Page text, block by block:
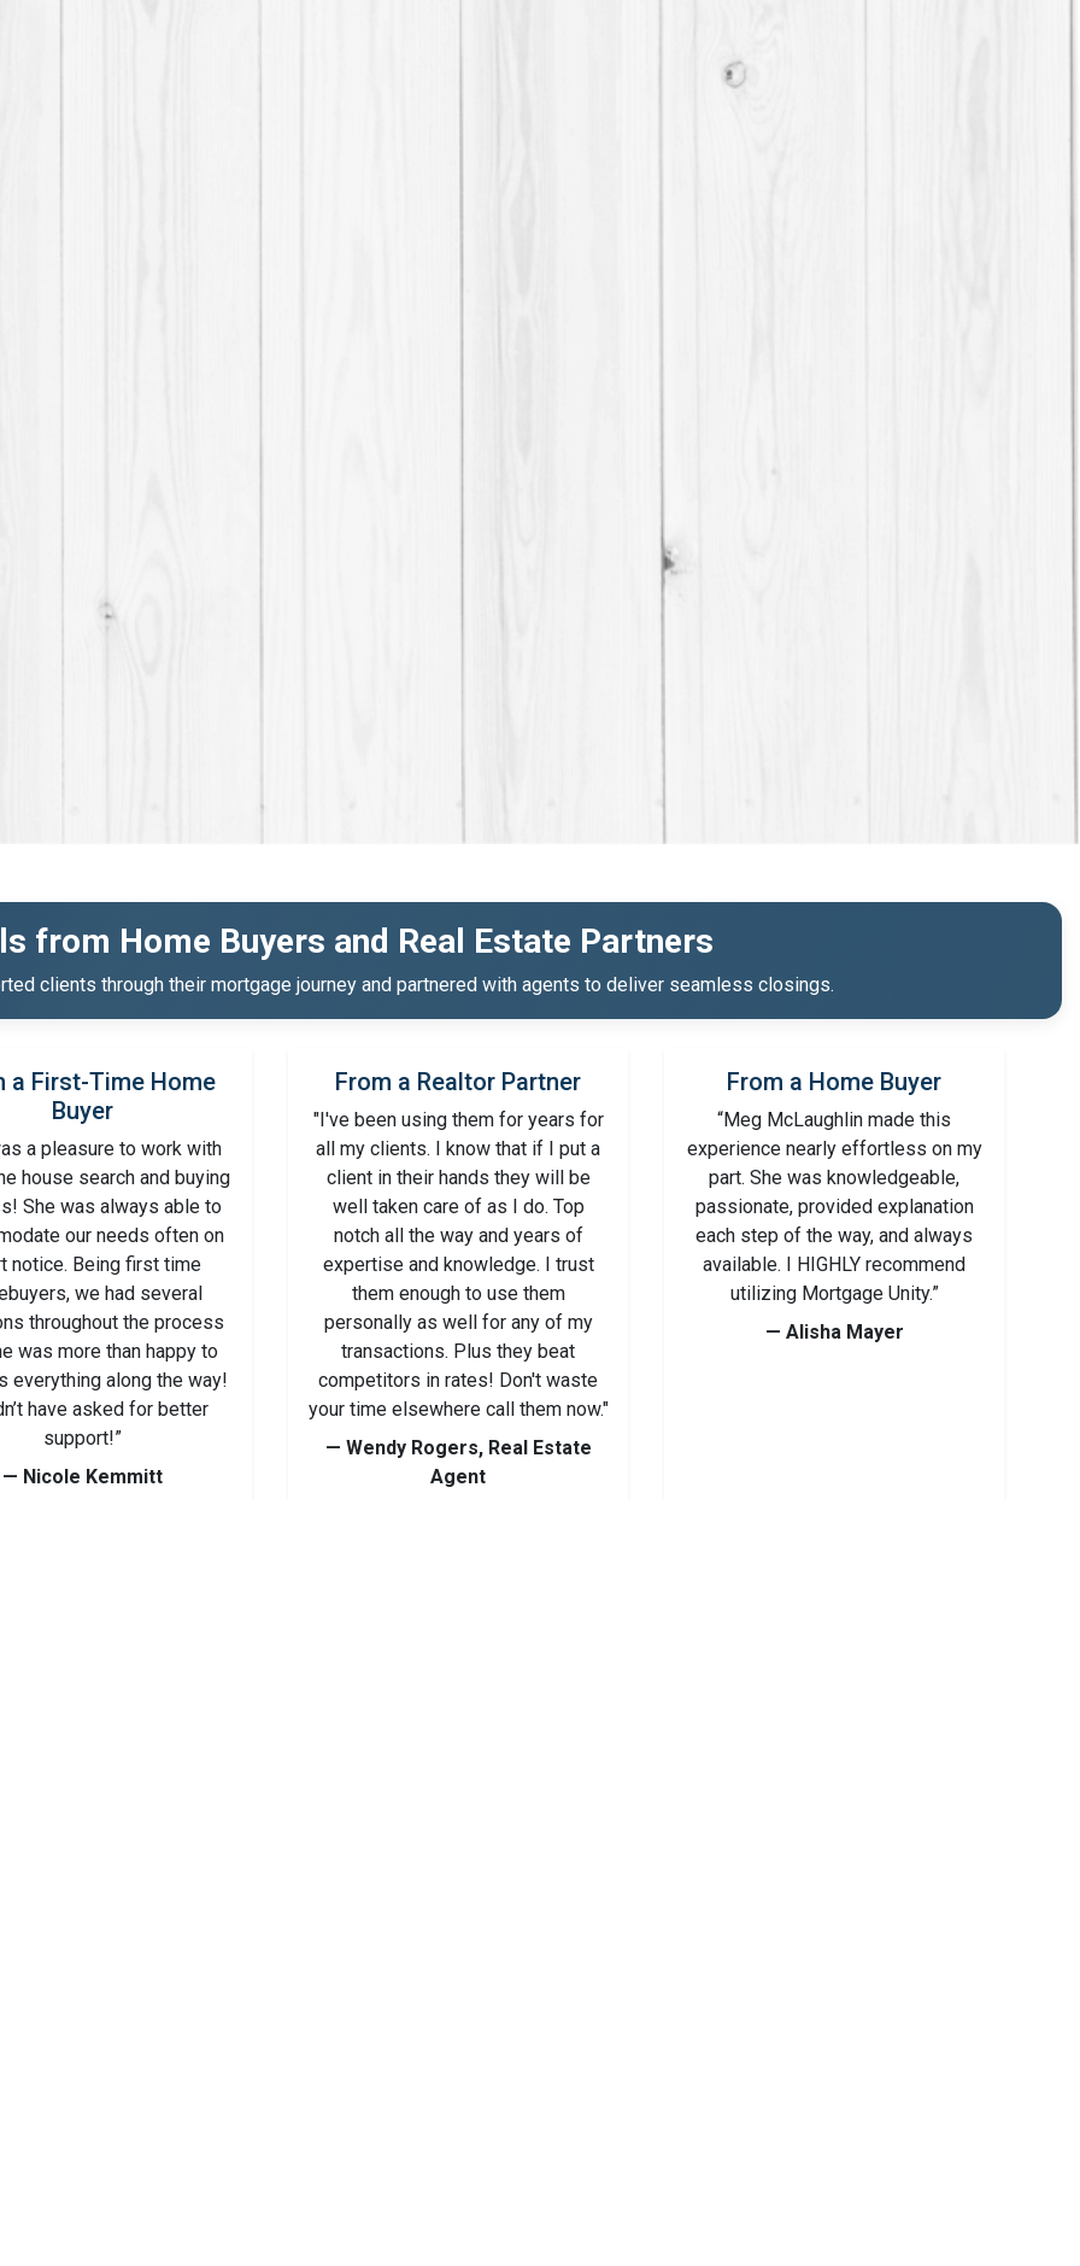
from Home Buyers and Real Estate Partners
clients through their mortgage journey and partnered with agents to deliver seamless closings.
a First-Time Home
Buyer
a pleasure to work with
house search and buying
She was always able to
our needs often on
notice. Being first time
we had several
throughout the process
was more than happy to
everything along the way!
have asked for better
support!”
— Nicole Kemmitt
From a Realtor Partner
"I've been using them for years for
all my clients. I know that if I put a
client in their hands they will be
well taken care of as I do. Top
notch all the way and years of
expertise and knowledge. I trust
them enough to use them
personally as well for any of my
transactions. Plus they beat
competitors in rates! Don't waste
your time elsewhere call them now."
— Wendy Rogers, Real Estate
Agent
From a Home Buyer
“Meg McLaughlin made this
experience nearly effortless on my
part. She was knowledgeable,
passionate, provided explanation
each step of the way, and always
available. I HIGHLY recommend
utilizing Mortgage Unity.”
— Alisha Mayer